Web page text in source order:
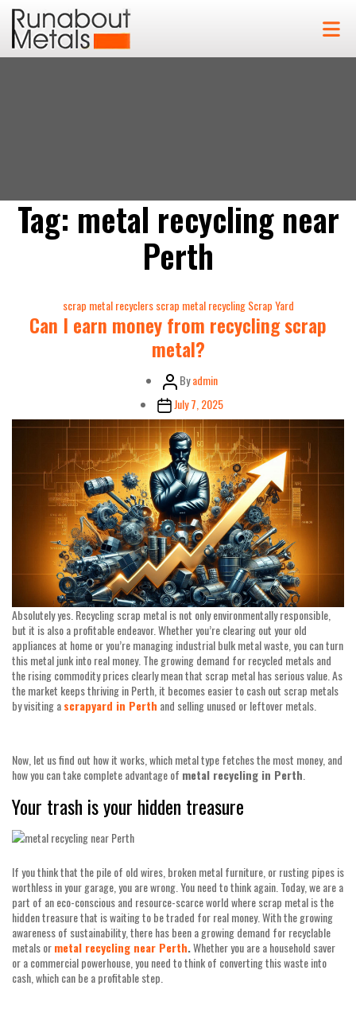
Tag: metal recycling near
Perth
Categories
scrap metal recyclers scrap metal recycling Scrap Yard
Can I earn money from recycling scrap
metal?
Post
author
Byadmin
Post
date
July 7, 2025
Absolutely yes. Recycling scrap metal is not only environmentally responsible,
but it is also a profitable endeavor. Whether you’re clearing out your old
appliances at home or you’re managing industrial bulk metal waste, you can turn
this metal junk into real money. The growing demand for recycled metals and
the rising commodity prices clearly mean that scrap metal has serious value. As
the market keeps thriving in Perth, it becomes easier to cash out scrap metals
by visiting ascrapyard in Perth and selling unused or leftover metals.
Now, let us find out how it works, which metal type fetches the most money, and
how you can take complete advantage of metal recycling in Perth
Your trash is your hidden treasure
If you think that the pile of old wires, broken metal furniture, or rusting pipes is
worthless in your garage, you are wrong. You need to think again. Today, we are a
part of an eco-conscious and resource-scarce world where scrap metal is the
hidden treasure that is waiting to be traded for real money. With the growing
awareness of sustainability, there has been a growing demand for recyclable
metals ormetal recycling near Perth.Whether you are a household saver
or a commercial powerhouse, you need to think of converting this waste into
cash, which can be a profitable step.